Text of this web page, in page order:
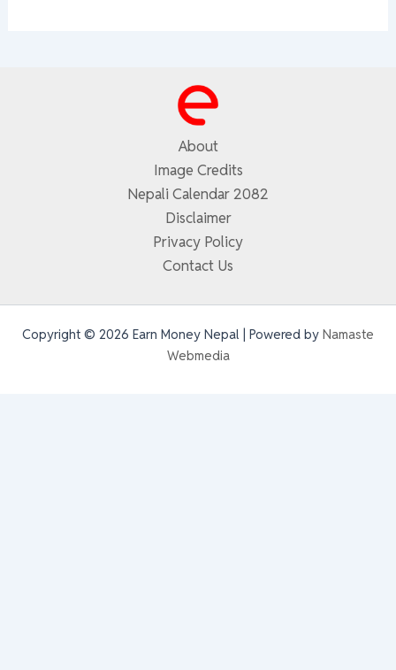
About
Image Credits
Nepali Calendar 2082
Disclaimer
Privacy Policy
Contact Us
Copyright © 2026 Earn Money Nepal | Powered by Namaste
Webmedia